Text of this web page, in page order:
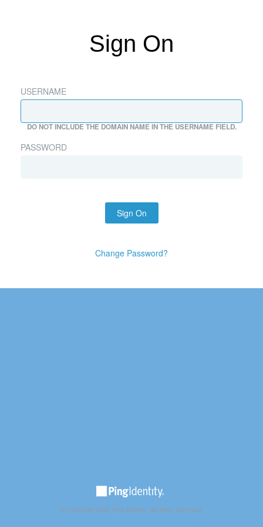
Sign On
USERNAME
DO NOT INCLUDE THE DOMAIN NAME IN THE USERNAME FIELD.
PASSWORD
Sign On
Change Password?
© Copyright 2025 Ping Identity. All rights reserved.